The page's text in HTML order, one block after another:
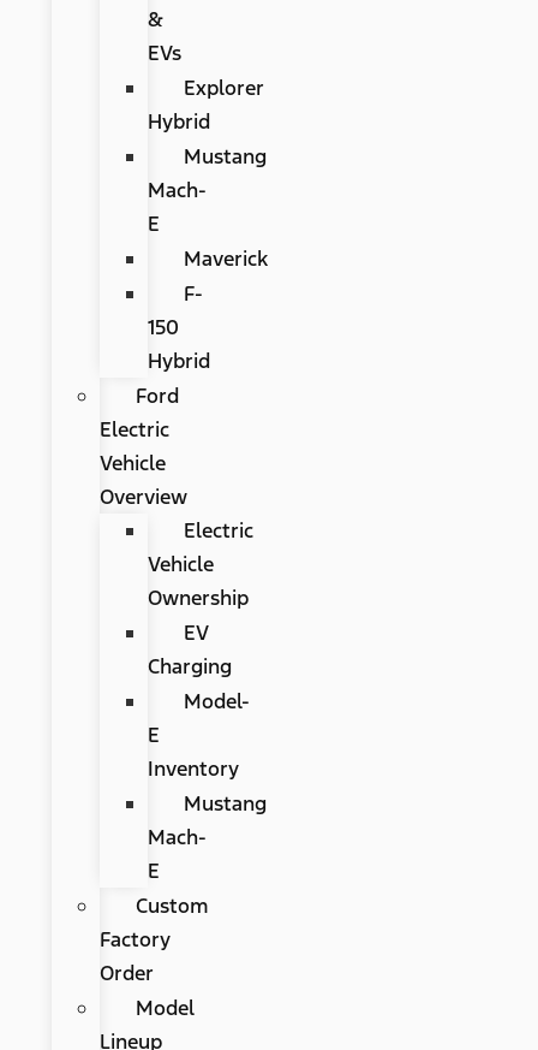
&
EVs
Explorer
Hybrid
Mustang
Mach-
E
Maverick
F-
150
Hybrid
Ford
Electric
Vehicle
Overview
Electric
Vehicle
Ownership
EV
Charging
Model-
E
Inventory
Mustang
Mach-
E
Custom
Factory
Order
Model
Lineup